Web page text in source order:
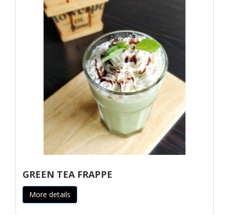
GREEN TEA FRAPPE
More details